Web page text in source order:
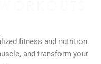
fitness and nutrition
and transform your